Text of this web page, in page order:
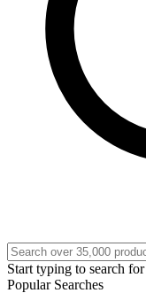
Start typing to search
Popular Searches